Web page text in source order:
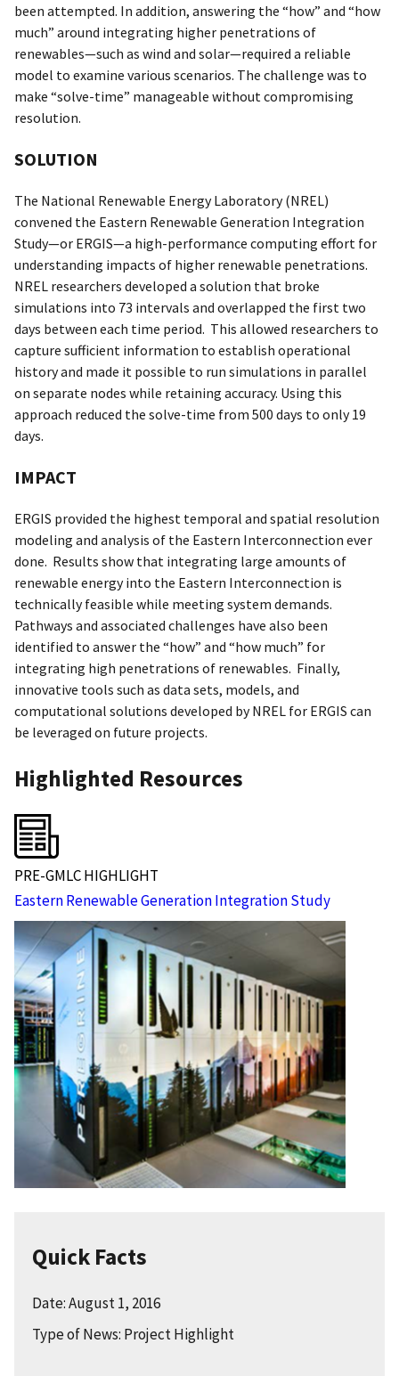
been attempted. In addition, answering the “how” and “how
much” around integrating higher penetrations of
renewables—such as wind and solar—required a reliable
model to examine various scenarios. The challenge was to
make “solve-time” manageable without compromising
resolution.
SOLUTION
The National Renewable Energy Laboratory (NREL)
convened the Eastern Renewable Generation Integration
Study—or ERGIS—a high-performance computing effort for
understanding impacts of higher renewable penetrations.
NREL researchers developed a solution that broke
simulations into 73 intervals and overlapped the first two
days between each time period. This allowed researchers to
capture sufficient information to establish operational
history and made it possible to run simulations in parallel
on separate nodes while retaining accuracy. Using this
approach reduced the solve-time from 500 days to only 19
days.
IMPACT
ERGIS provided the highest temporal and spatial resolution
modeling and analysis of the Eastern Interconnection ever
done. Results show that integrating large amounts of
renewable energy into the Eastern Interconnection is
technically feasible while meeting system demands.
Pathways and associated challenges have also been
identified to answer the “how” and “how much” for
integrating high penetrations of renewables. Finally,
innovative tools such as data sets, models, and
computational solutions developed by NREL for ERGIS can
be leveraged on future projects.
Highlighted Resources
PRE-GMLC HIGHLIGHT
Eastern Renewable Generation Integration Study
Quick Facts
Date: August 1, 2016
Type of News: Project Highlight